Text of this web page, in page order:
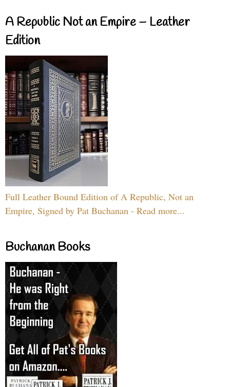
A Republic Not an Empire – Leather
Edition
Full Leather Bound Edition of A Republic, Not an
Empire, Signed by Pat Buchanan - Read more...
Buchanan Books